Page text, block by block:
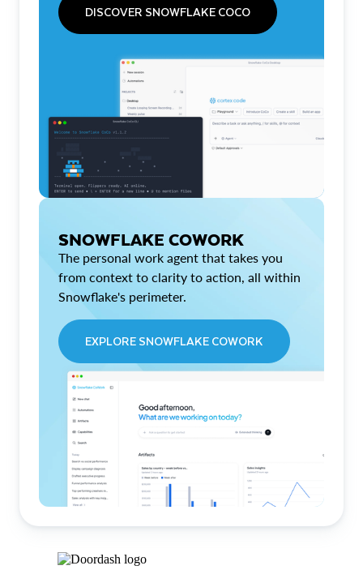
DISCOVER SNOWFLAKE COCO
SNOWFLAKE COWORK
The personal work agent that takes you
from context to clarity to action, all within
Snowflake's perimeter.
EXPLORE SNOWFLAKE COWORK